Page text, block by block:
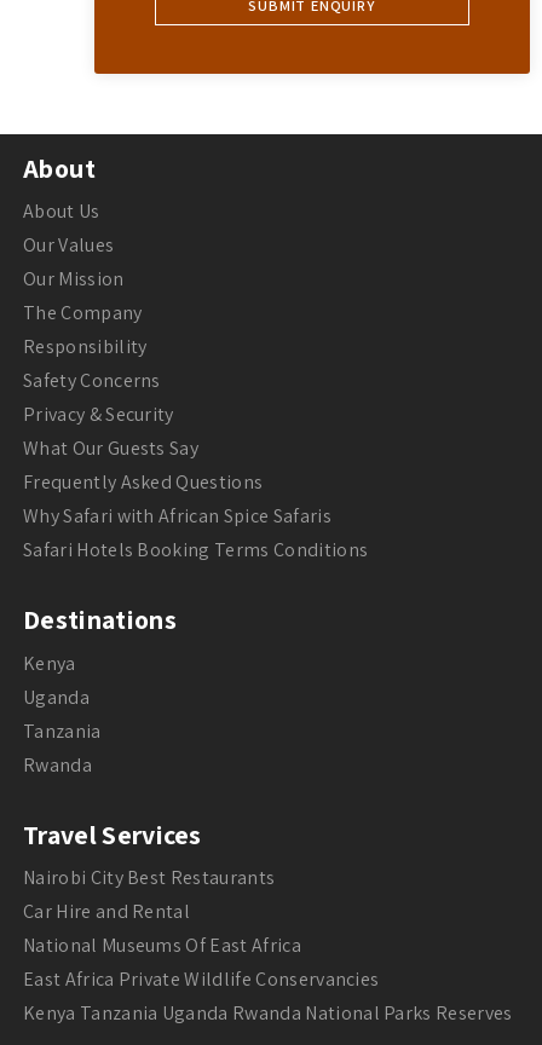
About
About Us
Our Values
Our Mission
The Company
Responsibility
Safety Concerns
Privacy & Security
What Our Guests Say
Frequently Asked Questions
Why Safari with African Spice Safaris
Safari Hotels Booking Terms Conditions
Destinations
Kenya
Uganda
Tanzania
Rwanda
Travel Services
Nairobi City Best Restaurants
Car Hire and Rental
National Museums Of East Africa
East Africa Private Wildlife Conservancies
Kenya Tanzania Uganda Rwanda National Parks Reserves